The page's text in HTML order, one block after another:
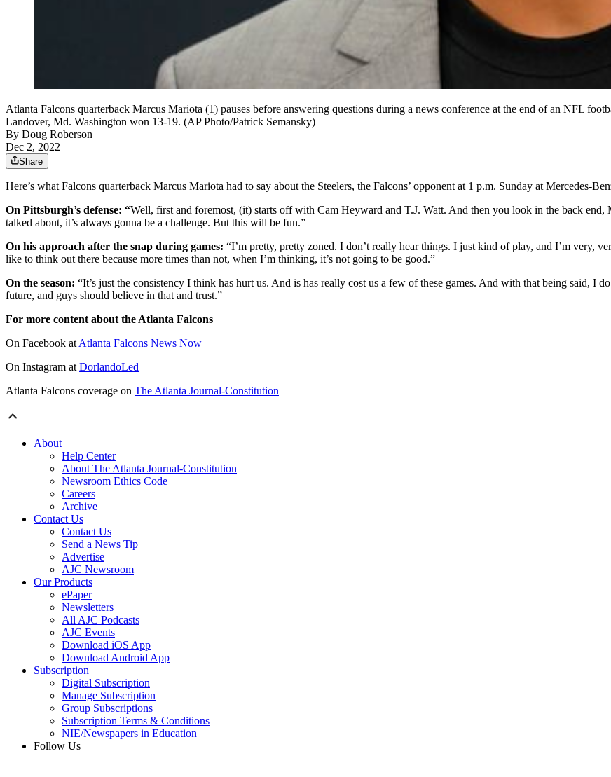
Atlanta Falcons quarterback Marcus Mariota (1) pauses before answering questions during a news conference at the end of an NFL
Landover, Md. Washington won 13-19. (AP Photo/Patrick Semansky)
By Doug Roberson
Dec 2, 2022
Share
Here’s what Falcons quarterback Marcus Mariota had to say about the Steelers, the Falcons’ opponent at 1 p.m. Sunday at Mercedes-
On Pittsburgh’s defense: “Well, first and foremost, (it) starts off with Cam Heyward and T.J. Watt. And then you look in the back
talked about, it’s always gonna be a challenge. But this will be fun.”
On his approach after the snap during games: “I’m pretty, pretty zoned. I don’t really hear things. I just kind of play, and I’m very,
like to think out there because more times than not, when I’m thinking, it’s not going to be good.”
On the season: “It’s just the consistency I think has hurt us. And is has really cost us a few of these games. And with that being said, I
future, and guys should believe in that and trust.”
For more content about the Atlanta Falcons
On Facebook at Atlanta Falcons News Now
On Instagram at DorlandoLed
Atlanta Falcons coverage on The Atlanta Journal-Constitution
About
Help Center
About The Atlanta Journal-Constitution
Newsroom Ethics Code
Careers
Archive
Contact Us
Contact Us
Send a News Tip
Advertise
AJC Newsroom
Our Products
ePaper
Newsletters
All AJC Podcasts
AJC Events
Download iOS App
Download Android App
Subscription
Digital Subscription
Manage Subscription
Group Subscriptions
Subscription Terms & Conditions
NIE/Newspapers in Education
Follow Us